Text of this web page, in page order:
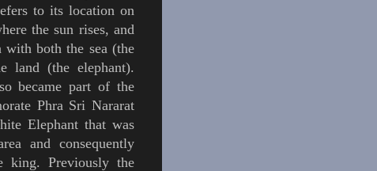
to its location on
the sun rises, and
with both the sea (the
land (the elephant).
became part of the
Phra Sri Nararat
Elephant that was
and consequently
king. Previously the